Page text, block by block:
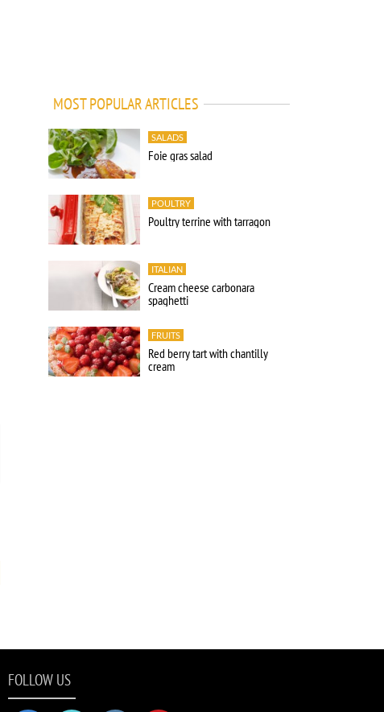
MOST POPULAR ARTICLES
SALADS
Foie gras salad
POULTRY
Poultry terrine with tarragon
ITALIAN
Cream cheese carbonara
spaghetti
FRUITS
Red berry tart with chantilly
cream
FOLLOW US